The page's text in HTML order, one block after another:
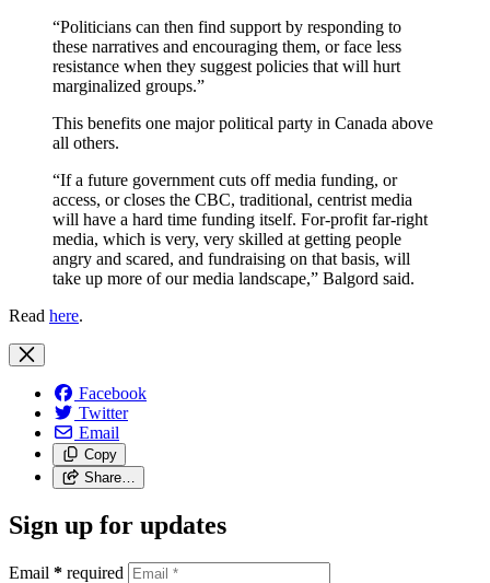
“Politicians can then find support by responding to
these narratives and encouraging them, or face less
resistance when they suggest policies that will hurt
marginalized groups.”
This benefits one major political party in Canada above
all others.
“If a future government cuts off media funding, or
access, or closes the CBC, traditional, centrist media
will have a hard time funding itself. For-profit far-right
media, which is very, very skilled at getting people
angry and scared, and fundraising on that basis, will
take up more of our media landscape,” Balgord said.
Read here.
Facebook
Twitter
Email
Copy
Share…
Sign up for updates
Email * required